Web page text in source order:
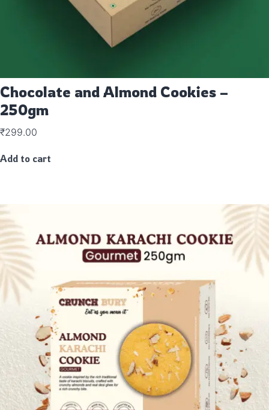
Chocolate and Almond Cookies –
250gm
₹299.00
Add to cart